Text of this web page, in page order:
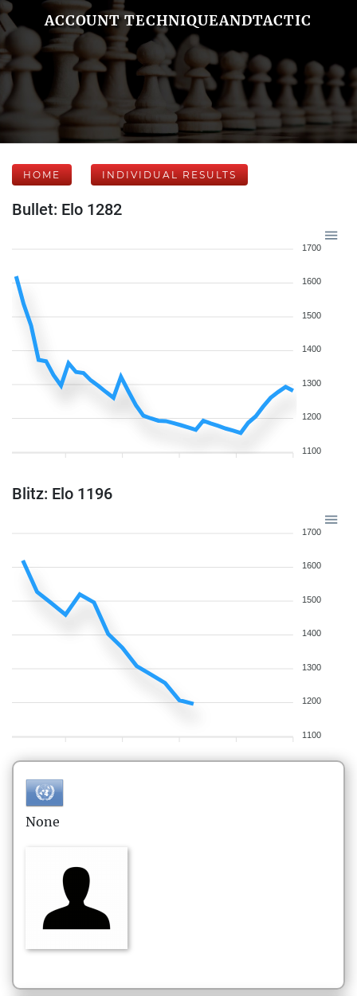
ACCOUNT TECHNIQUEANDTACTIC
HOME INDIVIDUAL RESULTS
Bullet: Elo 1282
1700
1600
1500
1400
1300
1200
1100
Blitz: Elo 1196
1700
1600
1500
1400
1300
1200
1100
None